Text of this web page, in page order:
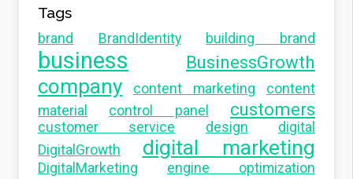
Tags
brand BrandIdentity building brand
business BusinessGrowth
company content marketing
content
material
control panel customers
customer service design
digital
DigitalGrowth
digital marketing
DigitalMarketing engine optimization